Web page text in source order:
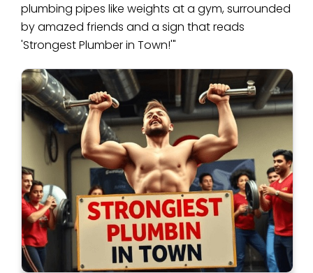
plumbing pipes like weights at a gym, surrounded
by amazed friends and a sign that reads
'Strongest Plumber in Town!'"